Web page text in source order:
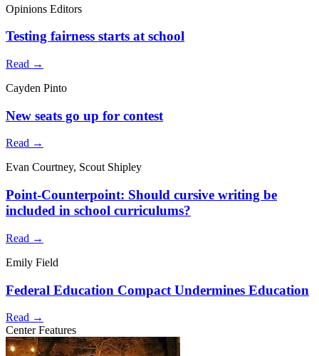
Opinions Editors
Testing fairness starts at school
Read →
Cayden Pinto
New seats go up for contest
Read →
Evan Courtney, Scout Shipley
Point-Counterpoint: Should cursive writing be
included in school curriculums?
Read →
Emily Field
Federal Education Compact Undermines Education
Read →
Center Features